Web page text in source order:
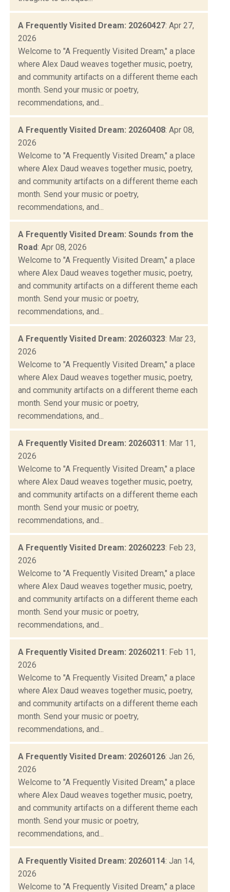
A Frequently Visited Dream: 20260427: Apr 27,
2026
Welcome to "A Frequently Visited Dream," a place
where Alex Daud weaves together music, poetry,
and community artifacts on a different theme each
month. Send your music or poetry,
recommendations, and...
A Frequently Visited Dream: 20260408: Apr 08,
2026
Welcome to "A Frequently Visited Dream," a place
where Alex Daud weaves together music, poetry,
and community artifacts on a different theme each
month. Send your music or poetry,
recommendations, and...
A Frequently Visited Dream: Sounds from the
Road: Apr 08, 2026
Welcome to "A Frequently Visited Dream," a place
where Alex Daud weaves together music, poetry,
and community artifacts on a different theme each
month. Send your music or poetry,
recommendations, and...
A Frequently Visited Dream: 20260323: Mar 23,
2026
Welcome to "A Frequently Visited Dream," a place
where Alex Daud weaves together music, poetry,
and community artifacts on a different theme each
month. Send your music or poetry,
recommendations, and...
A Frequently Visited Dream: 20260311: Mar 11,
2026
Welcome to "A Frequently Visited Dream," a place
where Alex Daud weaves together music, poetry,
and community artifacts on a different theme each
month. Send your music or poetry,
recommendations, and...
A Frequently Visited Dream: 20260223: Feb 23,
2026
Welcome to "A Frequently Visited Dream," a place
where Alex Daud weaves together music, poetry,
and community artifacts on a different theme each
month. Send your music or poetry,
recommendations, and...
A Frequently Visited Dream: 20260211: Feb 11,
2026
Welcome to "A Frequently Visited Dream," a place
where Alex Daud weaves together music, poetry,
and community artifacts on a different theme each
month. Send your music or poetry,
recommendations, and...
A Frequently Visited Dream: 20260126: Jan 26,
2026
Welcome to "A Frequently Visited Dream," a place
where Alex Daud weaves together music, poetry,
and community artifacts on a different theme each
month. Send your music or poetry,
recommendations, and...
A Frequently Visited Dream: 20260114: Jan 14,
2026
Welcome to "A Frequently Visited Dream," a place